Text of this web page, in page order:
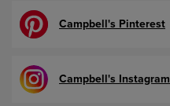
Campbell's Pinterest
Campbell's Instagram